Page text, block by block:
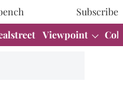
Subscribe
Viewpoint